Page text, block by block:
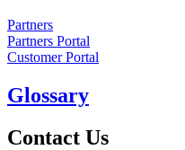
Partners
Partners Portal
Customer Portal
Glossary
Contact Us